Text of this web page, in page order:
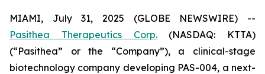
MIAMI, July 31, 2025 (GLOBE NEWSWIRE) --
Pasithea Therapeutics Corp.(NASDAQ: KTTA)
(“Pasithea” or the “Company”), a clinical-stage
biotechnology company developing PAS-004, a next-